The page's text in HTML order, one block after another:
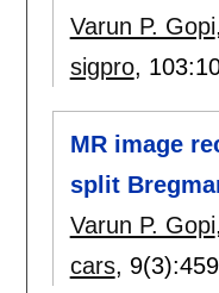
Varun P. Gopi,
sigpro, 103:
MR image
split
Varun P. Gopi,
cars, 9(3):